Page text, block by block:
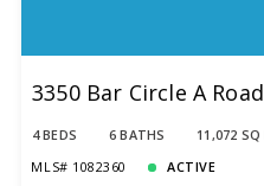
3350 Bar Circle A
4 BEDS 6 BATHS 11,072 SQ
MLS# 1082360
ACTIVE